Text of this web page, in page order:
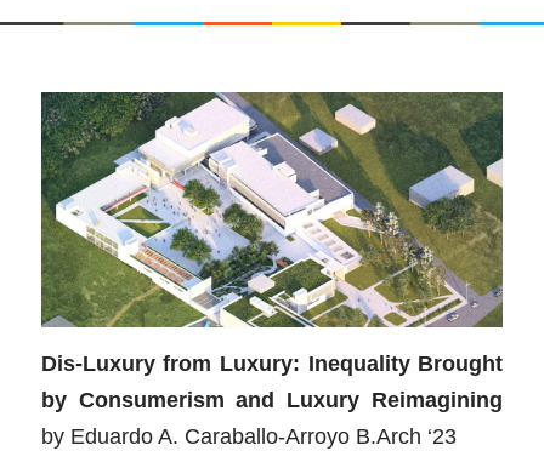
Dis-Luxury from Luxury: Inequality Brought
by Consumerism and Luxury Reimagining
by Eduardo A. Caraballo-Arroyo B.Arch ‘23